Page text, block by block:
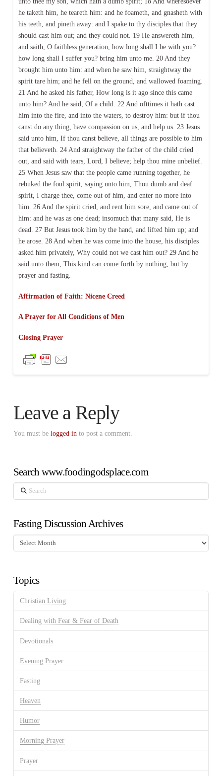
he taketh him, he teareth him: and he foameth, and gnasheth with
his teeth, and pineth away: and I spake to thy disciples that they
should cast him out; and they could not. 19 He answereth him,
and saith, O faithless generation, how long shall I be with you?
how long shall I suffer you? bring him unto me. 20 And they
brought him unto him: and when he saw him, straightway the
spirit tare him; and he fell on the ground, and wallowed foaming.
21 And he asked his father, How long is it ago since this came
unto him? And he said, Of a child. 22 And ofttimes it hath cast
him into the fire, and into the waters, to destroy him: but if thou
canst do any thing, have compassion on us, and help us. 23 Jesus
said unto him, If thou canst believe, all things are possible to him
that believeth. 24 And straightway the father of the child cried
out, and said with tears, Lord, I believe; help thou mine unbelief.
25 When Jesus saw that the people came running together, he
rebuked the foul spirit, saying unto him, Thou dumb and deaf
spirit, I charge thee, come out of him, and enter no more into
him. 26 And the spirit cried, and rent him sore, and came out of
him: and he was as one dead; insomuch that many said, He is
dead. 27 But Jesus took him by the hand, and lifted him up; and
he arose. 28 And when he was come into the house, his disciples
asked him privately, Why could not we cast him out? 29 And he
said unto them, This kind can come forth by nothing, but by
prayer and fasting.
Affirmation of Faith: Nicene Creed
A Prayer for All Conditions of Men
Closing Prayer
Leave a Reply
You must be logged in to post a comment.
Search www.foodingodsplace.com
Search
Fasting Discussion Archives
Fasting
Discussion
Topics
Christian Living
Dealing with Fear & Fear of Death
Devotionals
Evening Prayer
Fasting
Heaven
Humor
Morning Prayer
Prayer